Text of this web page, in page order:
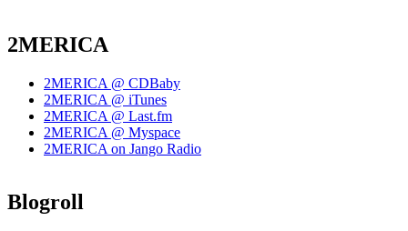
2MERICA
2MERICA @ CDBaby
2MERICA @ iTunes
2MERICA @ Last.fm
2MERICA @ Myspace
2MERICA on Jango Radio
Blogroll